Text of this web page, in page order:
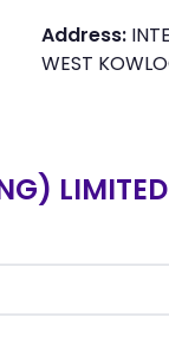
Address:
WEST